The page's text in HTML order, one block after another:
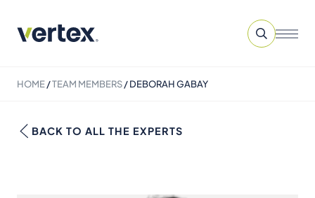
HOME/TEAM MEMBERS/DEBORAH GABAY
BACK TO ALL THE EXPERTS